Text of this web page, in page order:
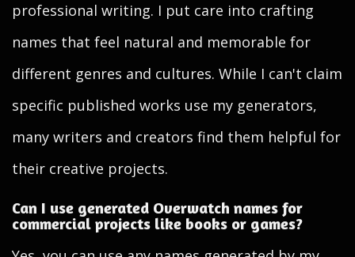
professional writing. I put care into crafting
names that feel natural and memorable for
different genres and cultures. While I can't claim
specific published works use my generators,
many writers and creators find them helpful for
their creative projects.
Can I use generated Overwatch names for
commercial projects like books or games?